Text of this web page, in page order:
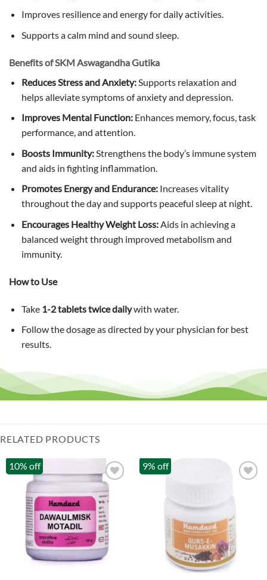
Improves resilience and energy for daily activities.
Supports a calm mind and sound sleep.
Benefits of SKM Aswagandha Gutika
Reduces Stress and Anxiety:Supports relaxation and
helps alleviate symptoms of anxiety and depression.
Improves Mental Function:Enhances memory, focus, task
performance, and attention.
Boosts Immunity:Strengthens the body’s immune system
and aids in fighting inflammation.
Promotes Energy and Endurance:Increases vitality
throughout the day and supports peaceful sleep at night.
Encourages Healthy Weight Loss:Aids in achieving a
balanced weight through improved metabolism and
immunity.
How to Use
Take 1-2 tablets twice dailywith water.
Follow the dosage as directed by your physician for best
results.
RELATED PRODUCTS
10% off 9% off